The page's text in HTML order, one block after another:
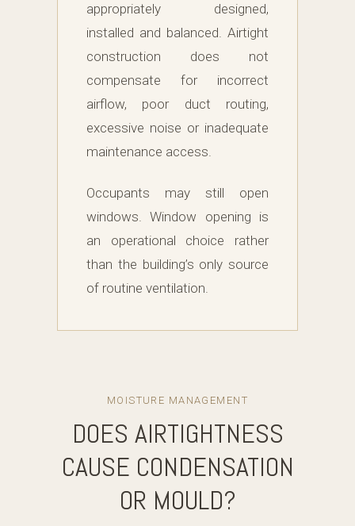
appropriately designed,
installed and balanced. Airtight
construction does not
compensate for incorrect
airflow, poor duct routing,
excessive noise or inadequate
maintenance access.
Occupants may still open
windows. Window opening is
an operational choice rather
than the building’s only source
of routine ventilation.
MOISTURE MANAGEMENT
DOES AIRTIGHTNESS
CAUSE CONDENSATION
OR MOULD?